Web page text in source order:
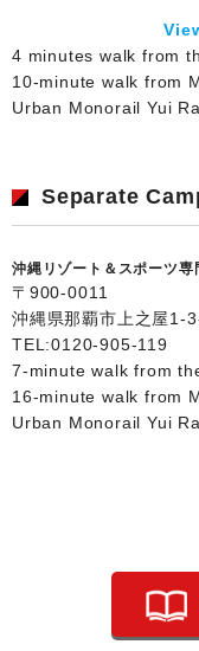
4 minutes walk from
10-minute walk from
Urban Monorail Yui
Separate
沖縄リゾート＆スポーツ専
〒900-0011
沖縄県那覇市上之屋1-
TEL:0120-905-119
7-minute walk from
16-minute walk from
Urban Monorail Yui